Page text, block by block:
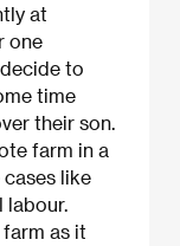
at
one
to
time
their son.
farm in a
like
labour.
as it